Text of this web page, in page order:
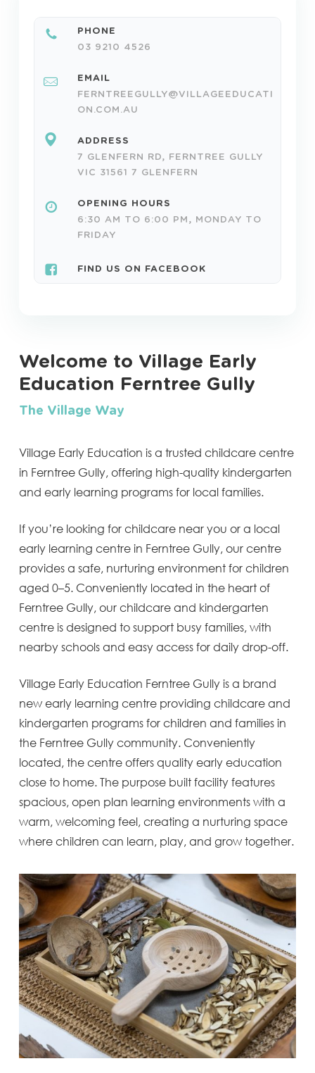
PHONE
03 9210 4526
EMAIL
FERNTREEGULLY@VILLAGEEDUCATI
ON.COM.AU
ADDRESS
7 GLENFERN RD, FERNTREE GULLY
VIC 31561 7 GLENFERN
OPENING HOURS
6:30 AM TO 6:00 PM, MONDAY TO
FRIDAY
FIND US ON FACEBOOK
Welcome to Village Early
Education Ferntree Gully
The Village Way
Village Early Education is a trusted childcare centre
in Ferntree Gully, offering high-quality kindergarten
and early learning programs for local families.
If you’re looking for childcare near you or a local
early learning centre in Ferntree Gully, our centre
provides a safe, nurturing environment for children
aged 0–5. Conveniently located in the heart of
Ferntree Gully, our childcare and kindergarten
centre is designed to support busy families, with
nearby schools and easy access for daily drop-off.
Village Early Education Ferntree Gully is a brand
new early learning centre providing childcare and
kindergarten programs for children and families in
the Ferntree Gully community. Conveniently
located, the centre offers quality early education
close to home. The purpose built facility features
spacious, open plan learning environments with a
warm, welcoming feel, creating a nurturing space
where children can learn, play, and grow together.